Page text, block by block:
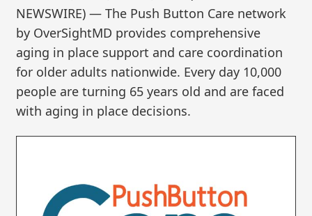
NEWSWIRE) — The Push Button Care network
by OverSightMD provides comprehensive
aging in place support and care coordination
for older adults nationwide. Every day 10,000
people are turning 65 years old and are faced
with aging in place decisions.